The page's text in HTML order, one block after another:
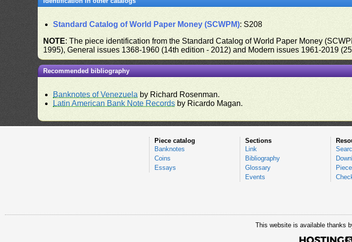
Standard Catalog of World Paper Money (SCWPM): S208
NOTE: The piece identification from the Standard Catalog of World Paper Money
1995), General issues 1368-1960 (14th edition - 2012) and Modern issues 1961-2019
Recommended bibliography
Banknotes of Venezuela by Richard Rosenman.
Latin American Bank Note Records by Ricardo Magan.
Piece catalog
Banknotes
Coins
Essays
Sections
Link
Bibliography
Glossary
Events
This website is available thanks